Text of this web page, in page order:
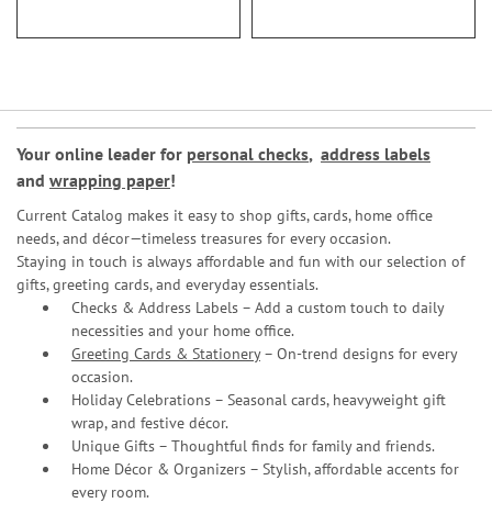
Your online leader for personal checks, address labels
and wrapping paper!
Current Catalog makes it easy to shop gifts, cards, home office
needs, and décor—timeless treasures for every occasion.
Staying in touch is always affordable and fun with our selection of
gifts, greeting cards, and everyday essentials.
Checks & Address Labels – Add a custom touch to daily
necessities and your home office.
Greeting Cards & Stationery– On-trend designs for every
occasion.
Holiday Celebrations – Seasonal cards, heavyweight gift
wrap, and festive décor.
Unique Gifts – Thoughtful finds for family and friends.
Home Décor & Organizers – Stylish, affordable accents for
every room.